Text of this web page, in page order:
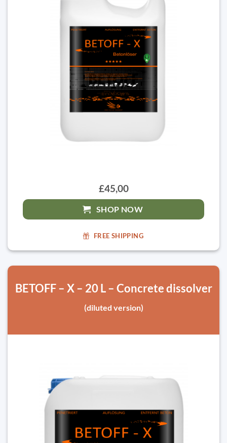
£45,00
SHOP NOW
FREE SHIPPING
BETOFF – X – 20 L – Concrete dissolver
(diluted version)